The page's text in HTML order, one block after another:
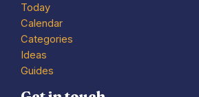
Today
Calendar
Categories
Ideas
Guides